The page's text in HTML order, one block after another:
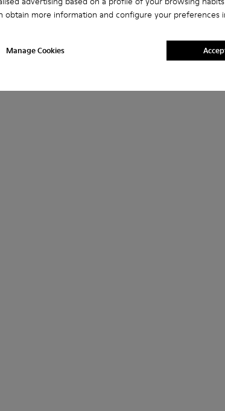
obtain more information and configure your preferences
Manage Cookies